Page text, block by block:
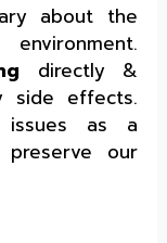
about the
directly &
side effects.
as a
our